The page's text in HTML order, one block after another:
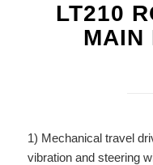
LT210
MAIN
1) Mechanical travel
vibration and steering